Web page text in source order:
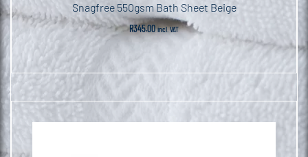
Snagfree 550gsm Bath Sheet Beige
R345.00 incl. VAT